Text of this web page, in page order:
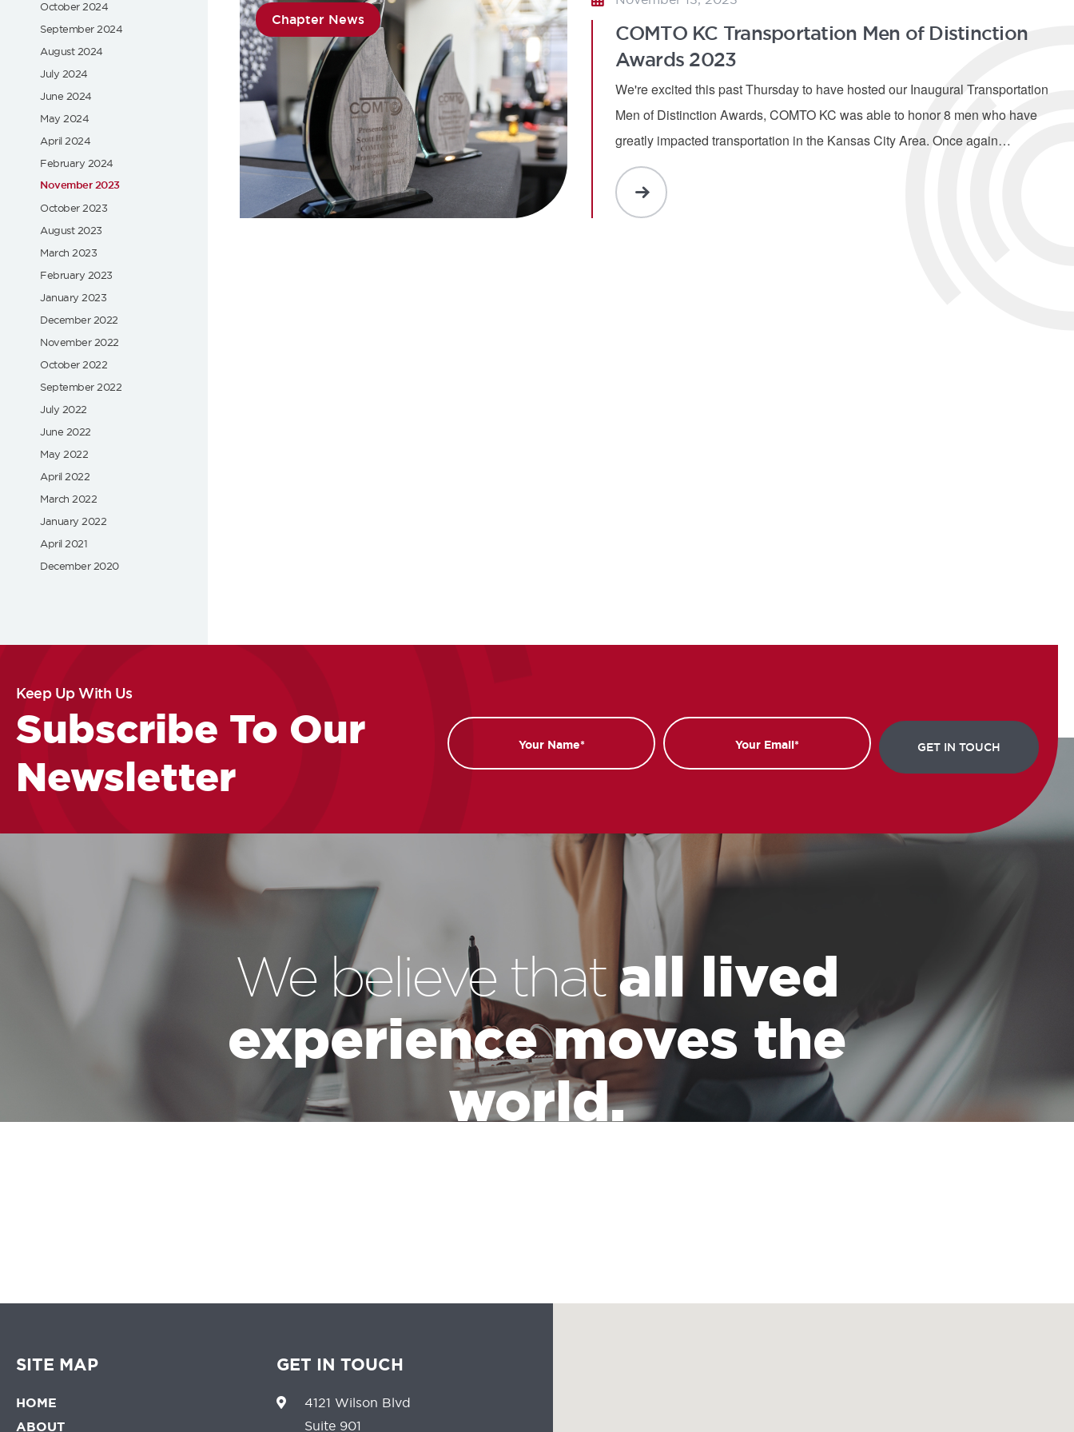
MORE
Chapter News
COMTO KC Transportation Men of Distinction
Awards 2023
We're excited this past Thursday to have hosted our Inaugural Transportation
Men of Distinction Awards, COMTO KC was able to honor 8 men who have
greatly impacted transportation in the Kansas City Area. Once again…
October 2024
September 2024
August 2024
July 2024
June 2024
May 2024
April 2024
February 2024
November 2023
October 2023
August 2023
March 2023
February 2023
January 2023
December 2022
November 2022
October 2022
September 2022
July 2022
June 2022
May 2022
April 2022
March 2022
January 2022
April 2021
December 2020
Keep Up With Us
Subscribe To Our
Newsletter
Name Email
We believe thatall lived
experience moves the
world.
SITE MAP
HOME
ABOUT
GET IN TOUCH
4121 Wilson Blvd
Suite 901